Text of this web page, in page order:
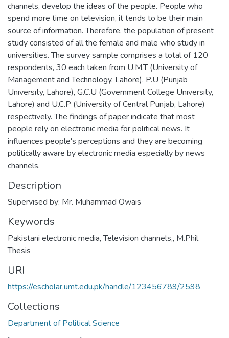
channels, develop the ideas of the people. People who
spend more time on television, it tends to be their main
source of information. Therefore, the population of present
study consisted of all the female and male who study in
universities. The survey sample comprises a total of 120
respondents, 30 each taken from U.M.T (University of
Management and Technology, Lahore), P.U (Punjab
University, Lahore), G.C.U (Government College University,
Lahore) and U.C.P (University of Central Punjab, Lahore)
respectively. The findings of paper indicate that most
people rely on electronic media for political news. It
influences people's perceptions and they are becoming
politically aware by electronic media especially by news
channels.
Description
Supervised by: Mr. Muhammad Owais
Keywords
Pakistani electronic media,Television channels,, M.Phil
Thesis
URI
https://escholar.umt.edu.pk/handle/123456789/2598
Collections
Department of Political Science